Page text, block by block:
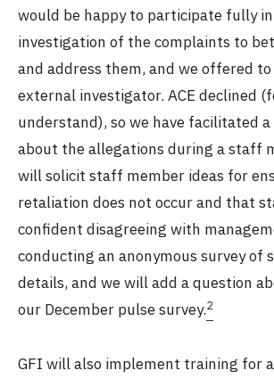
would be happy to participate fully
investigation of the complaints to
and address them, and we offered
external investigator. ACE declined
understand), so we have facilitated
about the allegations during a staff
will solicit staff member ideas for
retaliation does not occur and that
confident disagreeing with
conducting an anonymous survey of
details, and we will add a question
our December pulse survey.2
GFI will also implement training for